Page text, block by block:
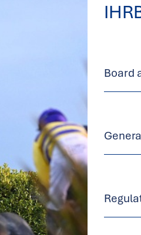
Board